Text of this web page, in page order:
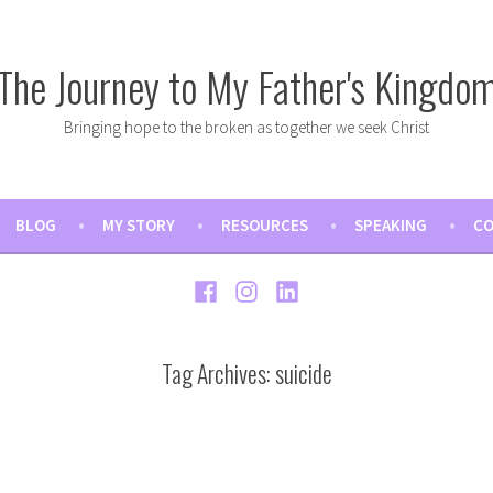
Journey to My Father's
Bringing hope to the broken as together we seek Christ
BLOG MY STORY RESOURCES SPEAKING
FacebookInstagramLinkedIn
Tag Archives:suicide